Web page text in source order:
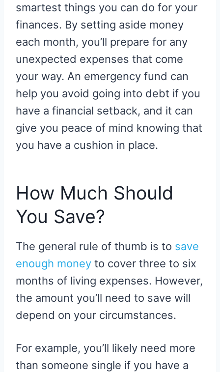
smartest things you can do for your
finances. By setting aside money
each month, you’ll prepare for any
unexpected expenses that come
your way. An emergency fund can
help you avoid going into debt if you
have a financial setback, and it can
give you peace of mind knowing that
you have a cushion in place.
How Much Should
You Save?
The general rule of thumb is to save
enough money to cover three to six
months of living expenses. However,
the amount you’ll need to save will
depend on your circumstances.
For example, you’ll likely need more
than someone single if you have a